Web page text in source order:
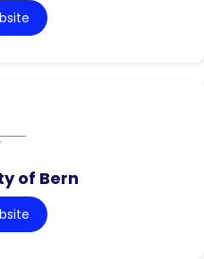
of Bern